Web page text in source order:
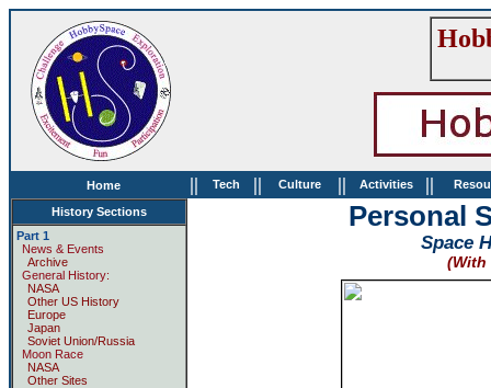
Home || Tech || Culture || Activities ||
History Sections
Part 1
News & Events
Archive
General History:
NASA
Other US History
Europe
Japan
Soviet Union/Russia
Moon Race
NASA
Other Sites
Personal
Space
(With